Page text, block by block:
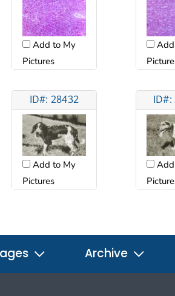
Add to My
Pictures
Add
ID#: 28432
Add to My
Pictures
ID#:
Add
Archive